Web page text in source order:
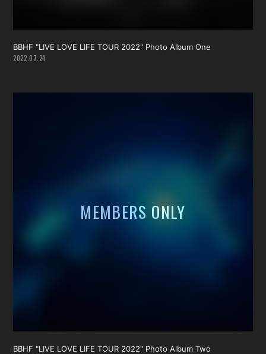
BBHF "LIVE LOVE LIFE TOUR 2022" Photo Album One
2022.07.24
BBHF "LIVE LOVE LIFE TOUR 2022" Photo Album Two